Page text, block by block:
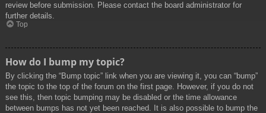
review before submission. Please contact the board administrator for
further details.
Top
How do I bump my topic?
By clicking the “Bump topic” link when you are viewing it, you can “bump”
the topic to the top of the forum on the first page. However, if you do not
see this, then topic bumping may be disabled or the time allowance
between bumps has not yet been reached. It is also possible to bump the